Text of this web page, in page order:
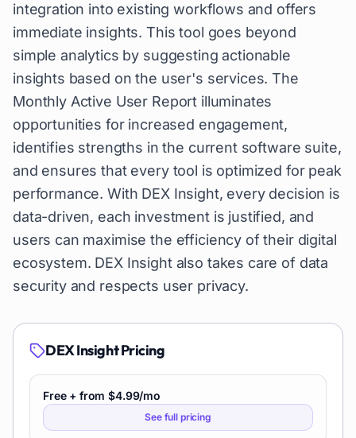
integration into existing workflows and offers
immediate insights. This tool goes beyond
simple analytics by suggesting actionable
insights based on the user's services. The
Monthly Active User Report illuminates
opportunities for increased engagement,
identifies strengths in the current software suite,
and ensures that every tool is optimized for peak
performance. With DEX Insight, every decision is
data-driven, each investment is justified, and
users can maximise the efficiency of their digital
ecosystem. DEX Insight also takes care of data
security and respects user privacy.
DEX InsightPricing
Free + from $4.99/mo
See full pricing